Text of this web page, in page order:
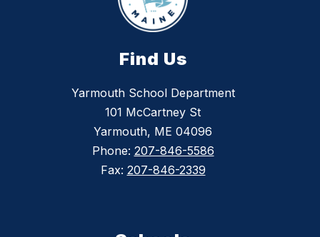
Find Us
Yarmouth School Department
101 McCartney St
Yarmouth, ME 04096
Phone: 207-846-5586
Fax: 207-846-2339